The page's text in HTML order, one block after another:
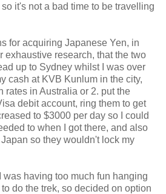
it's not a bad time to be travelling
for acquiring Japanese Yen, in
exhaustive research, that the two
up to Sydney whilst I was over
cash at KVB Kunlum in the city,
rates in Australia or 2. put the
debit account, ring them to get
to $3000 per day so I could
to when I got there, and also
so they wouldn't lock my
was having too much fun hanging
do the trek, so decided on option